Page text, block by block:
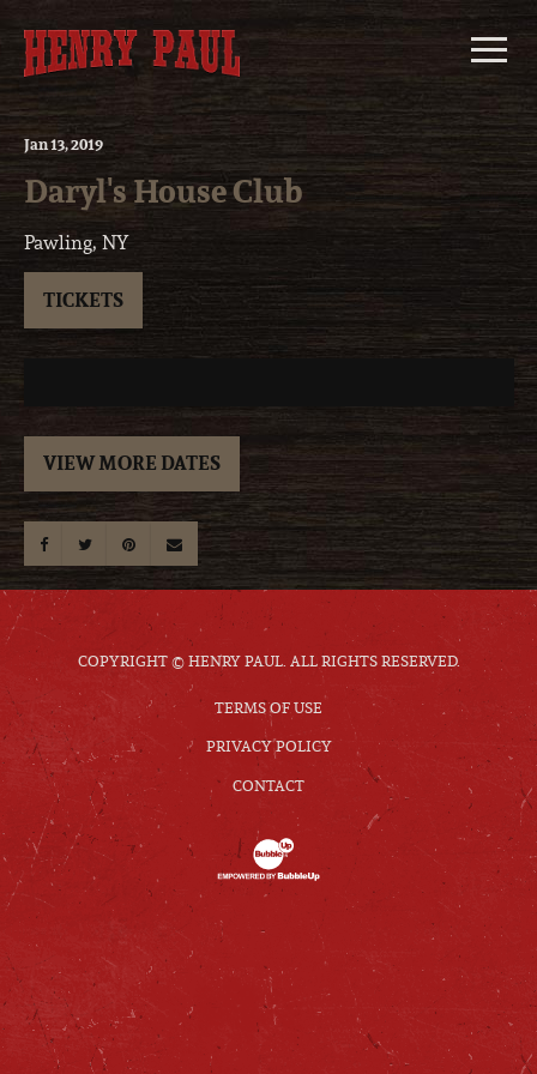
content
Jan13, 2019
Daryl's House Club
Pawling, NY
TICKETS
VIEW MORE DATES
COPYRIGHT © HENRY PAUL. ALL RIGHTS RESERVED.
TERMS OF USE
PRIVACY POLICY
CONTACT